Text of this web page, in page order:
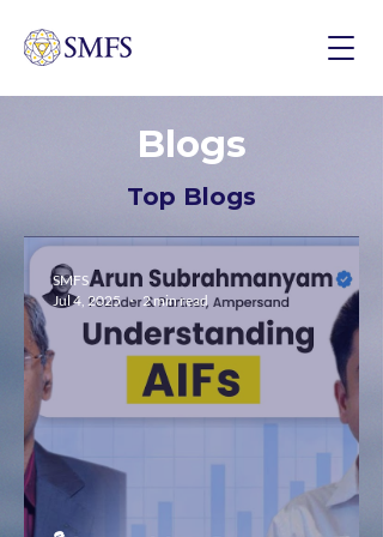
Blogs
Top Blogs
SMFS
Jul 4, 2025
2 min read